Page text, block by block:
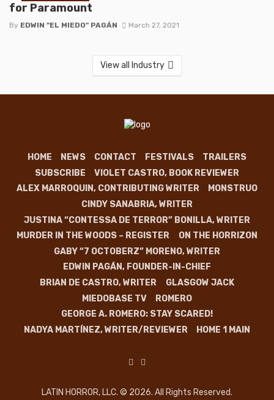
for Paramount
By EDWIN "EL MIEDO" PAGÁN March 27, 2021
View all Industry
HOME NEWS CONTACT FESTIVALS
TRAILERS
SUBSCRIBE
VIOLET CASTRO, BOOK REVIEWER
ALEX MARROQUIN, CONTRIBUTING WRITER
MONSTRUO
CINDY SANABRIA, WRITER
JUSTINA “CONTESSA DE TERROR” BONILLA, WRITER
MURDER IN THE WOODS – REGISTER
ON THE HORRIZON
GABY “7 OCTOBERZ” MORENO, WRITER
EDWIN PAGÁN, FOUNDER-IN-CHIEF
BRIAN DE CASTRO, WRITER
GLASGOW JACK
MIEDOBASE TV
ROMERO
GEORGE A. ROMERO: STAY SCARED!
NADYA MARTÍNEZ, WRITER/REVIEWER
HOME 1 MAIN
LATIN HORROR, LLC. © 2026. All Rights Reserved.